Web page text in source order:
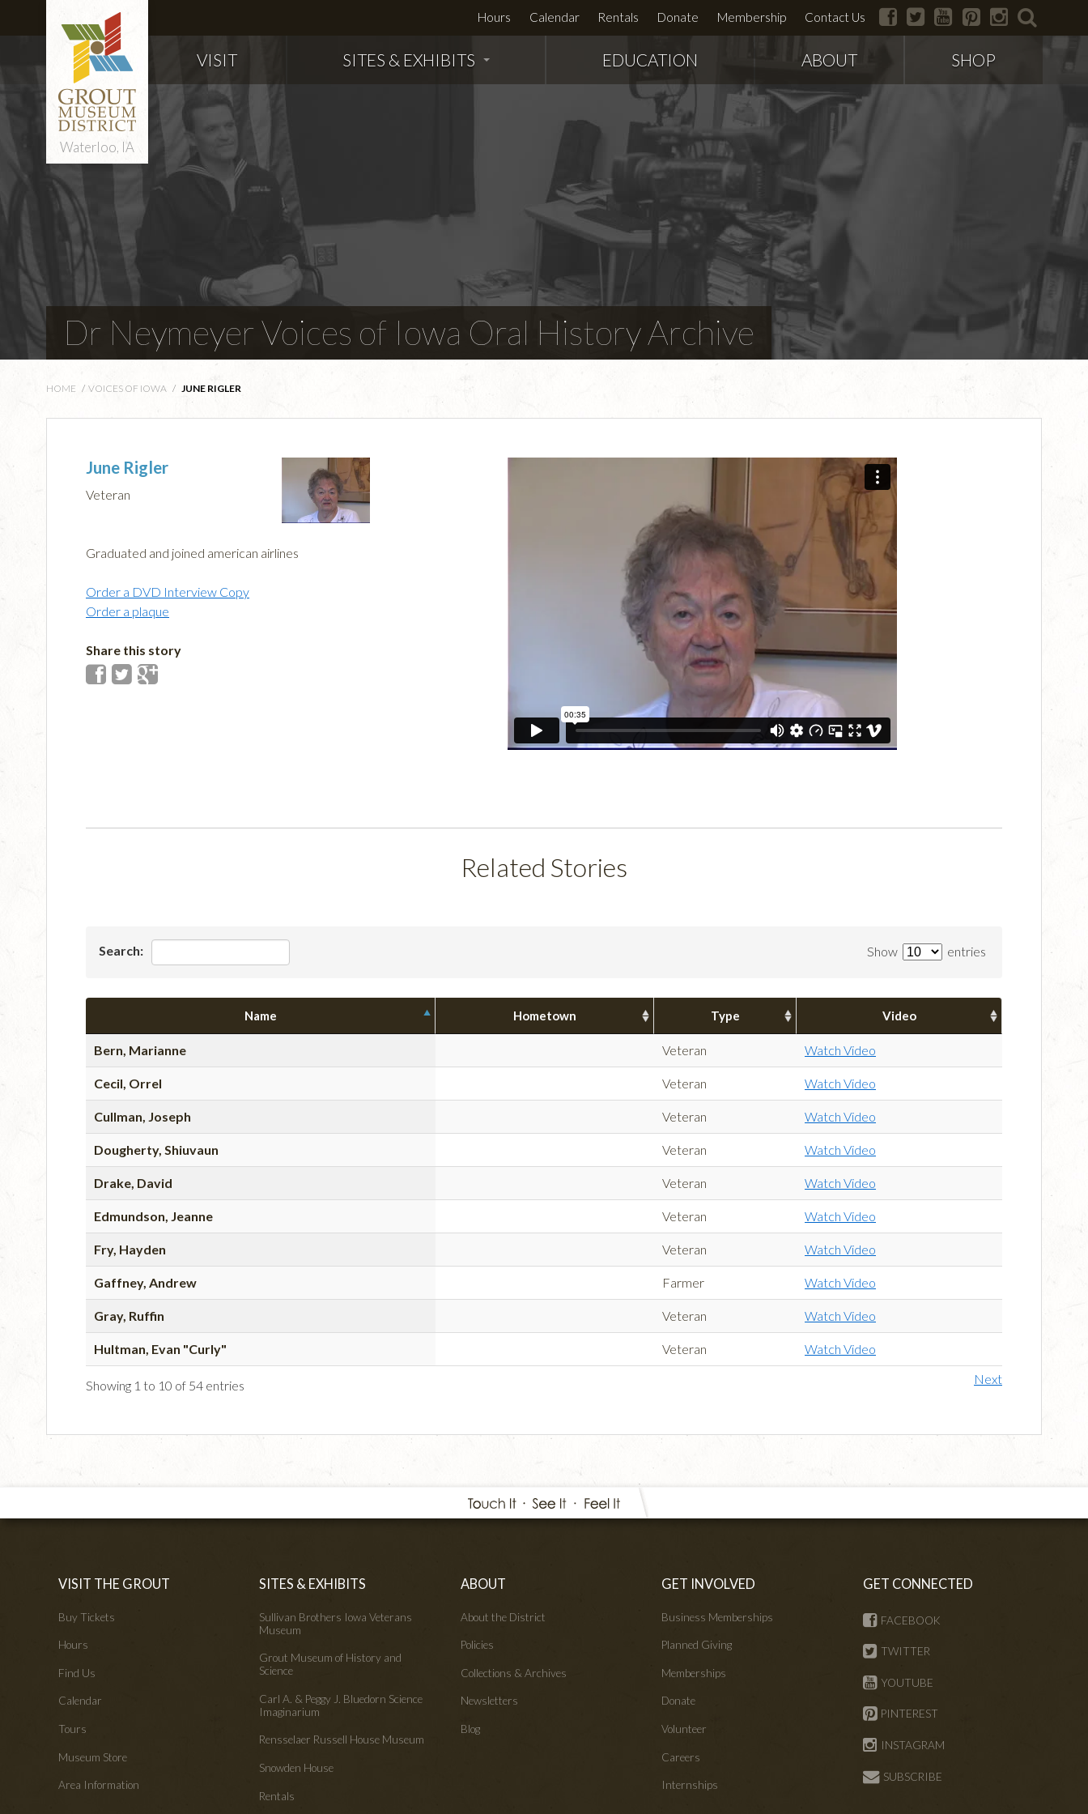
Waterloo, IA
Hours Calendar Rentals Donate Membership Contact Us facebook
twitter youtubepinterestinstagram
VISIT SITES & EXHIBITS EDUCATION ABOUT SHOP
Dr Neymeyer Voices of Iowa Oral History Archive
HOME / VOICES OF IOWA / JUNE RIGLER
June Rigler
Veteran
Graduated and joined american airlines
Order a DVD Interview Copy
Order a plaque
Share this story
Related Stories
Show entries
Search:
Name Hometown Type Video
Bern, Marianne Veteran Watch Video
Cecil, Orrel Veteran Watch Video
Cullman, Joseph Veteran Watch Video
Dougherty, Shiuvaun Veteran Watch Video
Drake, David Veteran Watch Video
Edmundson, Jeanne Veteran Watch Video
Fry, Hayden Veteran Watch Video
Gaffney, Andrew Farmer Watch Video
Gray, Ruffin Veteran Watch Video
Hultman, Evan "Curly" Veteran Watch Video
Showing 1 to 10 of 54 entries Next
VISIT THE GROUT
Buy Tickets
Hours
Find Us
Calendar
Tours
Museum Store
Area Information
SITES & EXHIBITS
Sullivan Brothers Iowa Veterans
Museum
Grout Museum of History and
Science
Carl A. & Peggy J. Bluedorn Science
Imaginarium
Rensselaer Russell House Museum
Snowden House
Rentals
ABOUT
About the District
Policies
Collections & Archives
Newsletters
Blog
GET INVOLVED
Business Memberships
Planned Giving
Memberships
Donate
Volunteer
Careers
Internships
GET CONNECTED
FACEBOOK
TWITTER
YOUTUBE
PINTEREST
INSTAGRAM
SUBSCRIBE